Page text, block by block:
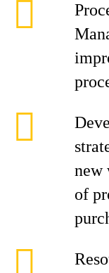
new
of